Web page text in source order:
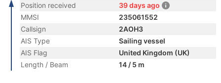
Position received
39 days ago
MMSI
235061552
Callsign
2AOH3
AIS Type
Sailing vessel
AIS Flag
United Kingdom (UK)
Length / Beam
14 / 5 m